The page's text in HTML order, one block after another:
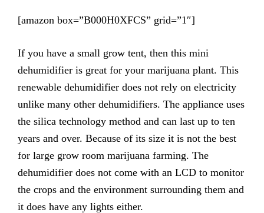
[amazon box=”B000H0XFCS” grid=”1″]
If you have a small grow tent, then this mini
dehumidifier is great for your marijuana plant. This
renewable dehumidifier does not rely on electricity
unlike many other dehumidifiers. The appliance uses
the silica technology method and can last up to ten
years and over. Because of its size it is not the best
for large grow room marijuana farming. The
dehumidifier does not come with an LCD to monitor
the crops and the environment surrounding them and
it does have any lights either.